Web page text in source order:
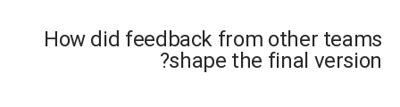
How did feedback from other teams
shape the final version?